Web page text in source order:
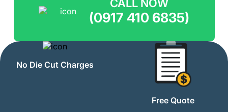
CALL NOW
(0917 410 6835)
No Die Cut Charges
Free Quote